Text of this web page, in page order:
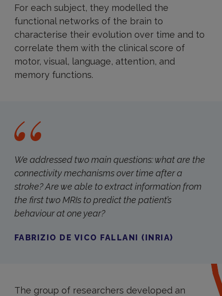
For each subject, they modelled the
functional networks of the brain to
characterise their evolution over time and to
correlate them with the clinical score of
motor, visual, language, attention, and
memory functions.
We addressed two main questions: what are the
connectivity mechanisms over time after a
stroke? Are we able to extract information from
the first two MRIs to predict the patient’s
behaviour at one year?
FABRIZIO DE VICO FALLANI (INRIA)
The group of researchers developed an